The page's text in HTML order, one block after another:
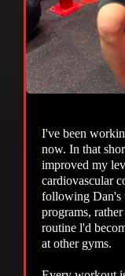
I've been
now. In that
improved my
cardiovascular
following Dan's
programs,
routine l'd
at other gyms.